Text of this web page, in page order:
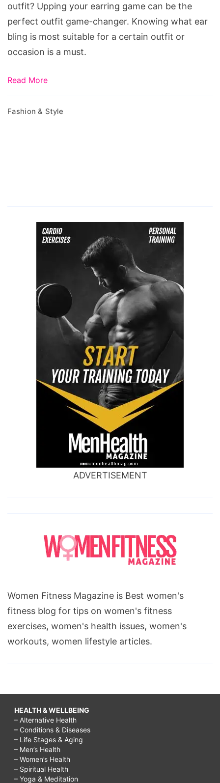
outfit? Upping your earring game can be the
perfect outfit game-changer. Knowing what ear
bling is most suitable for a certain outfit or
occasion is a must.
Read More
Fashion & Style
ADVERTISEMENT
Women Fitness Magazine is Best women's
fitness blog for tips on women's fitness
exercises, women's health issues, women's
workouts, women lifestyle articles.
HEALTH & WELLBEING
– Alternative Health
– Conditions & Diseases
– Life Stages & Aging
– Men’s Health
– Women’s Health
– Spiritual Health
– Yoga & Meditation